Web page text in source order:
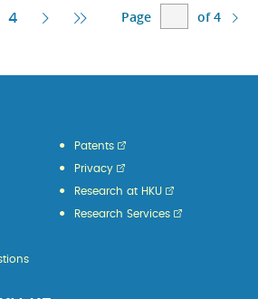
4
Next Last
Page of 4
Patents
Privacy
Research at HKU
Research Services